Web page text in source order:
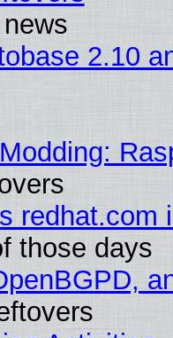
2.10
redhat.com
those days